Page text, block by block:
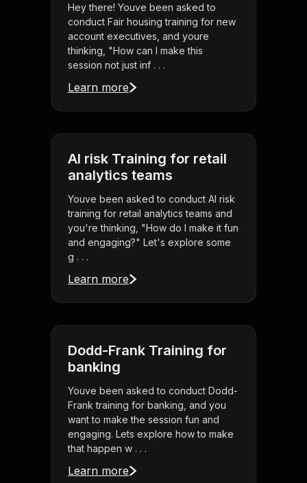
Hey there! Youve been asked to
conduct Fair housing training for new
account executives, and youre
thinking, "How can I make this
session not just inf . . .
Learn more
AI risk Training for retail
analytics teams
Youve been asked to conduct AI risk
training for retail analytics teams and
you're thinking, "How do I make it fun
and engaging?" Let's explore some
g . . .
Learn more
Dodd-Frank Training for
banking
Youve been asked to conduct Dodd-
Frank training for banking, and you
want to make the session fun and
engaging. Lets explore how to make
that happen w . . .
Learn more